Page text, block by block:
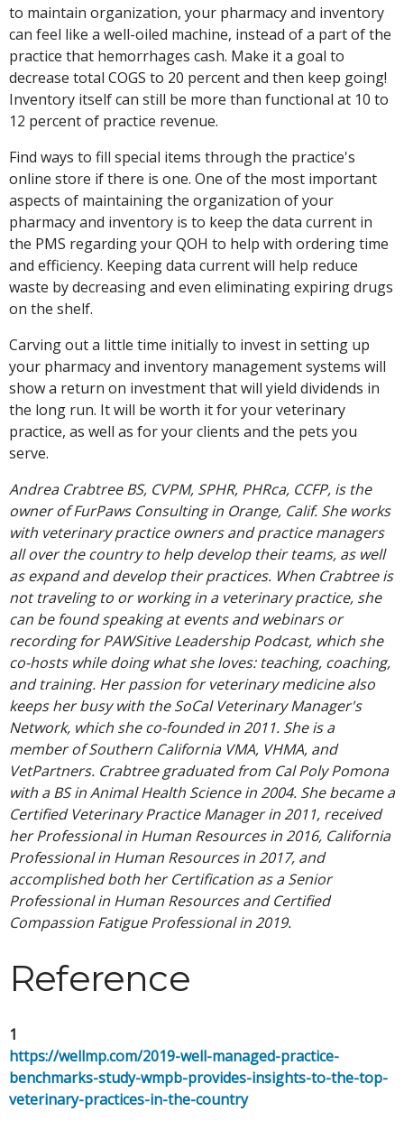
to maintain organization, your pharmacy and inventory
can feel like a well-oiled machine, instead of a part of the
practice that hemorrhages cash. Make it a goal to
decrease total COGS to 20 percent and then keep going!
Inventory itself can still be more than functional at 10 to
12 percent of practice revenue.
Find ways to fill special items through the practice's
online store if there is one. One of the most important
aspects of maintaining the organization of your
pharmacy and inventory is to keep the data current in
the PMS regarding your QOH to help with ordering time
and efficiency. Keeping data current will help reduce
waste by decreasing and even eliminating expiring drugs
on the shelf.
Carving out a little time initially to invest in setting up
your pharmacy and inventory management systems will
show a return on investment that will yield dividends in
the long run. It will be worth it for your veterinary
practice, as well as for your clients and the pets you
serve.
Andrea Crabtree BS, CVPM, SPHR, PHRca, CCFP, is the
owner of FurPaws Consulting in Orange, Calif. She works
with veterinary practice owners and practice managers
all over the country to help develop their teams, as well
as expand and develop their practices. When Crabtree is
not traveling to or working in a veterinary practice, she
can be found speaking at events and webinars or
recording for PAWSitive Leadership Podcast, which she
co-hosts while doing what she loves: teaching, coaching,
and training. Her passion for veterinary medicine also
keeps her busy with the SoCal Veterinary Manager's
Network, which she co-founded in 2011. She is a
member of Southern California VMA, VHMA, and
VetPartners. Crabtree graduated from Cal Poly Pomona
with a BS in Animal Health Science in 2004. She became a
Certified Veterinary Practice Manager in 2011, received
her Professional in Human Resources in 2016, California
Professional in Human Resources in 2017, and
accomplished both her Certification as a Senior
Professional in Human Resources and Certified
Compassion Fatigue Professional in 2019.
Reference
1
https://wellmp.com/2019-well-managed-practice-
benchmarks-study-wmpb-provides-insights-to-the-top-
veterinary-practices-in-the-country